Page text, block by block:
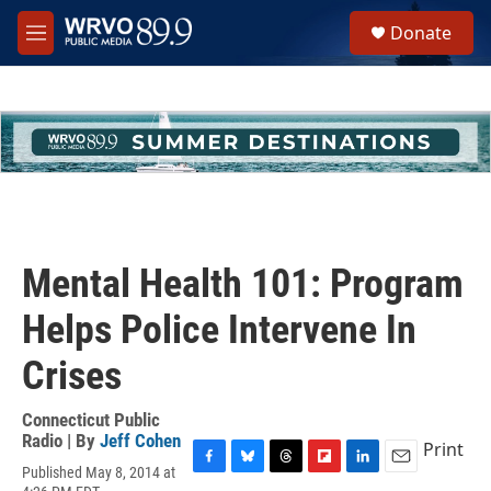
Skip to main content
M
e
h
u
e
Donate
Mental Health 101: Program
Helps Police Intervene In
Crises
Connecticut Public
Radio | By Jeff Cohen
Published May 8, 2014 at
Print